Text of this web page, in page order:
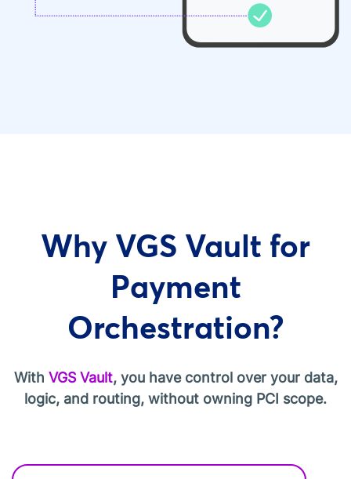
Why VGS Vault for
Payment
Orchestration?
With VGS Vault, you have control over your data,
logic, and routing, without owning PCI scope.